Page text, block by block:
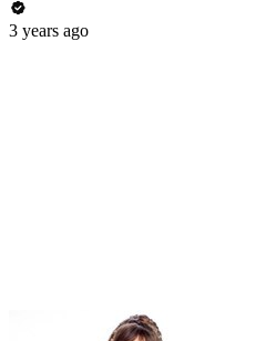
3 years ago